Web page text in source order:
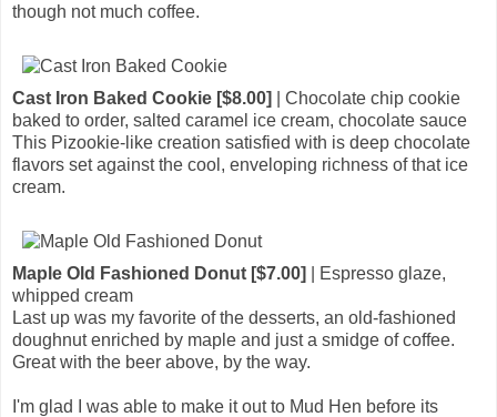
though not much coffee.
Cast Iron Baked Cookie [$8.00]
| Chocolate chip cookie
baked to order, salted caramel ice cream, chocolate sauce
This Pizookie-like creation satisfied with is deep chocolate
flavors set against the cool, enveloping richness of that ice
cream.
Maple Old Fashioned Donut [$7.00]
| Espresso glaze,
whipped cream
Last up was my favorite of the desserts, an old-fashioned
doughnut enriched by maple and just a smidge of coffee.
Great with the beer above, by the way.
I'm glad I was able to make it out to Mud Hen before its